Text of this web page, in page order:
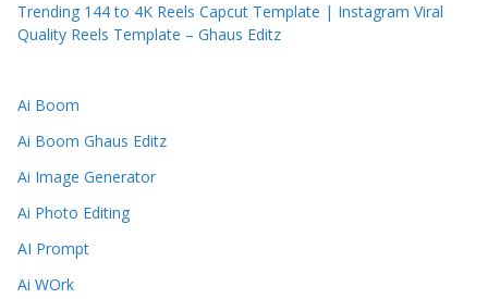
Trending 144 to 4K Reels Capcut Template | Instagram Viral
Quality Reels Template – Ghaus Editz
Ai Boom
Ai Boom Ghaus Editz
Ai Image Generator
Ai Photo Editing
AI Prompt
Ai WOrk